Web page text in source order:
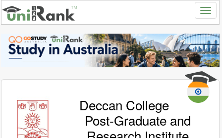
Deccan College
Post-Graduate and